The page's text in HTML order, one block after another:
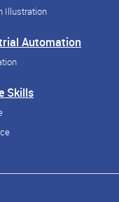
Illustration
Automation
Skills